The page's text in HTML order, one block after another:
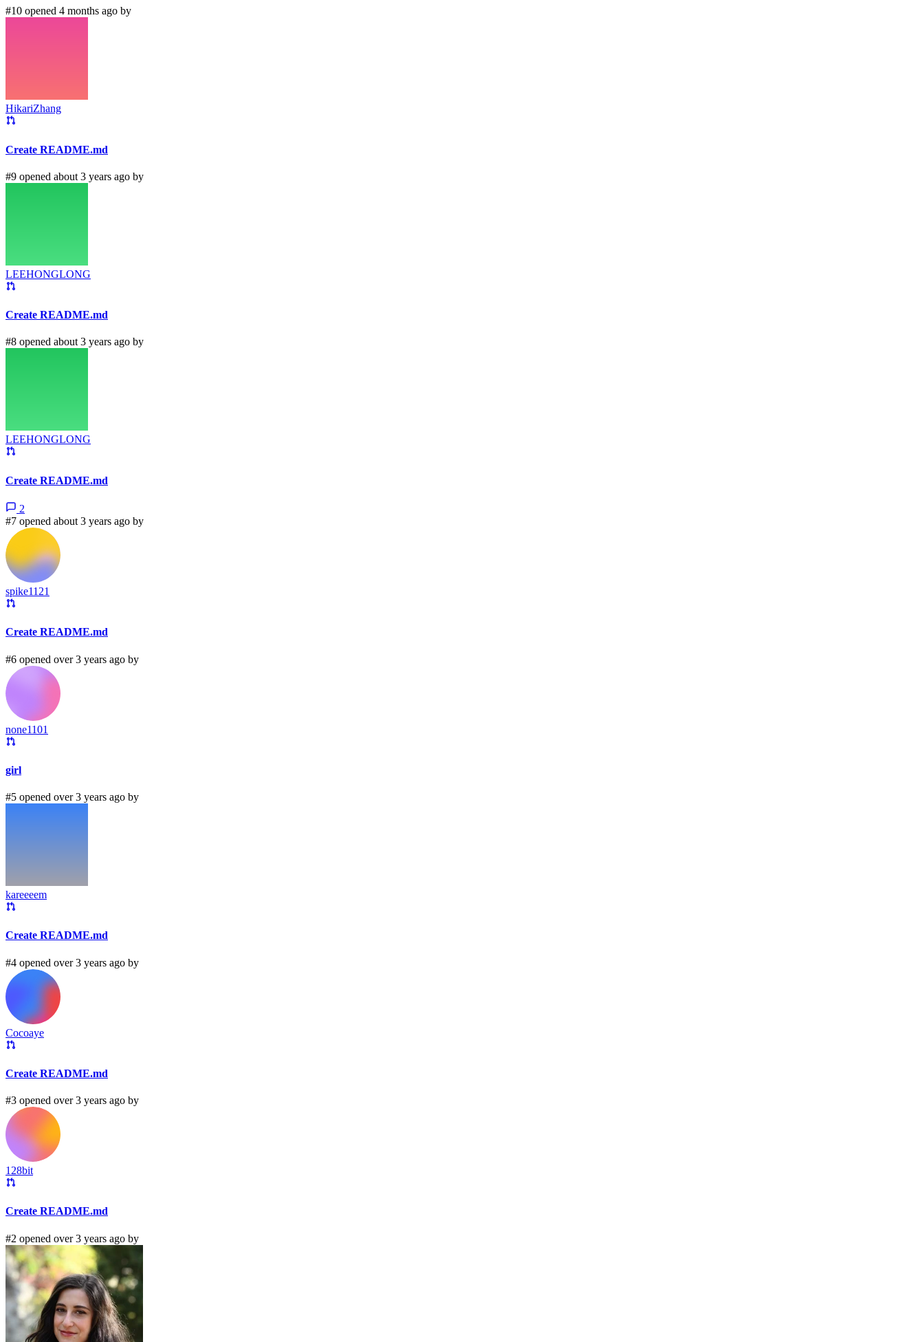
#10 opened 4 months ago by
HikariZhang
Create README.md
#9 opened about 3 years ago by
LEEHONGLONG
Create README.md
#8 opened about 3 years ago by
LEEHONGLONG
Create README.md
2
#7 opened about 3 years ago by
spike1121
Create README.md
#6 opened over 3 years ago by
none1101
girl
#5 opened over 3 years ago by
kareeeem
Create README.md
#4 opened over 3 years ago by
Cocoaye
Create README.md
#3 opened over 3 years ago by
128bit
Create README.md
#2 opened over 3 years ago by